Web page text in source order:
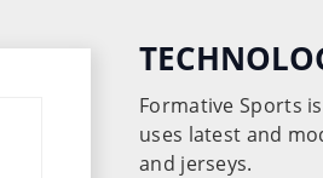
Formative Sports
uses latest and
and jerseys.